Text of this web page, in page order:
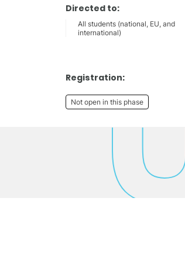
Directed to:
All students (national, EU, and
international)
Registration:
Not open in this phase